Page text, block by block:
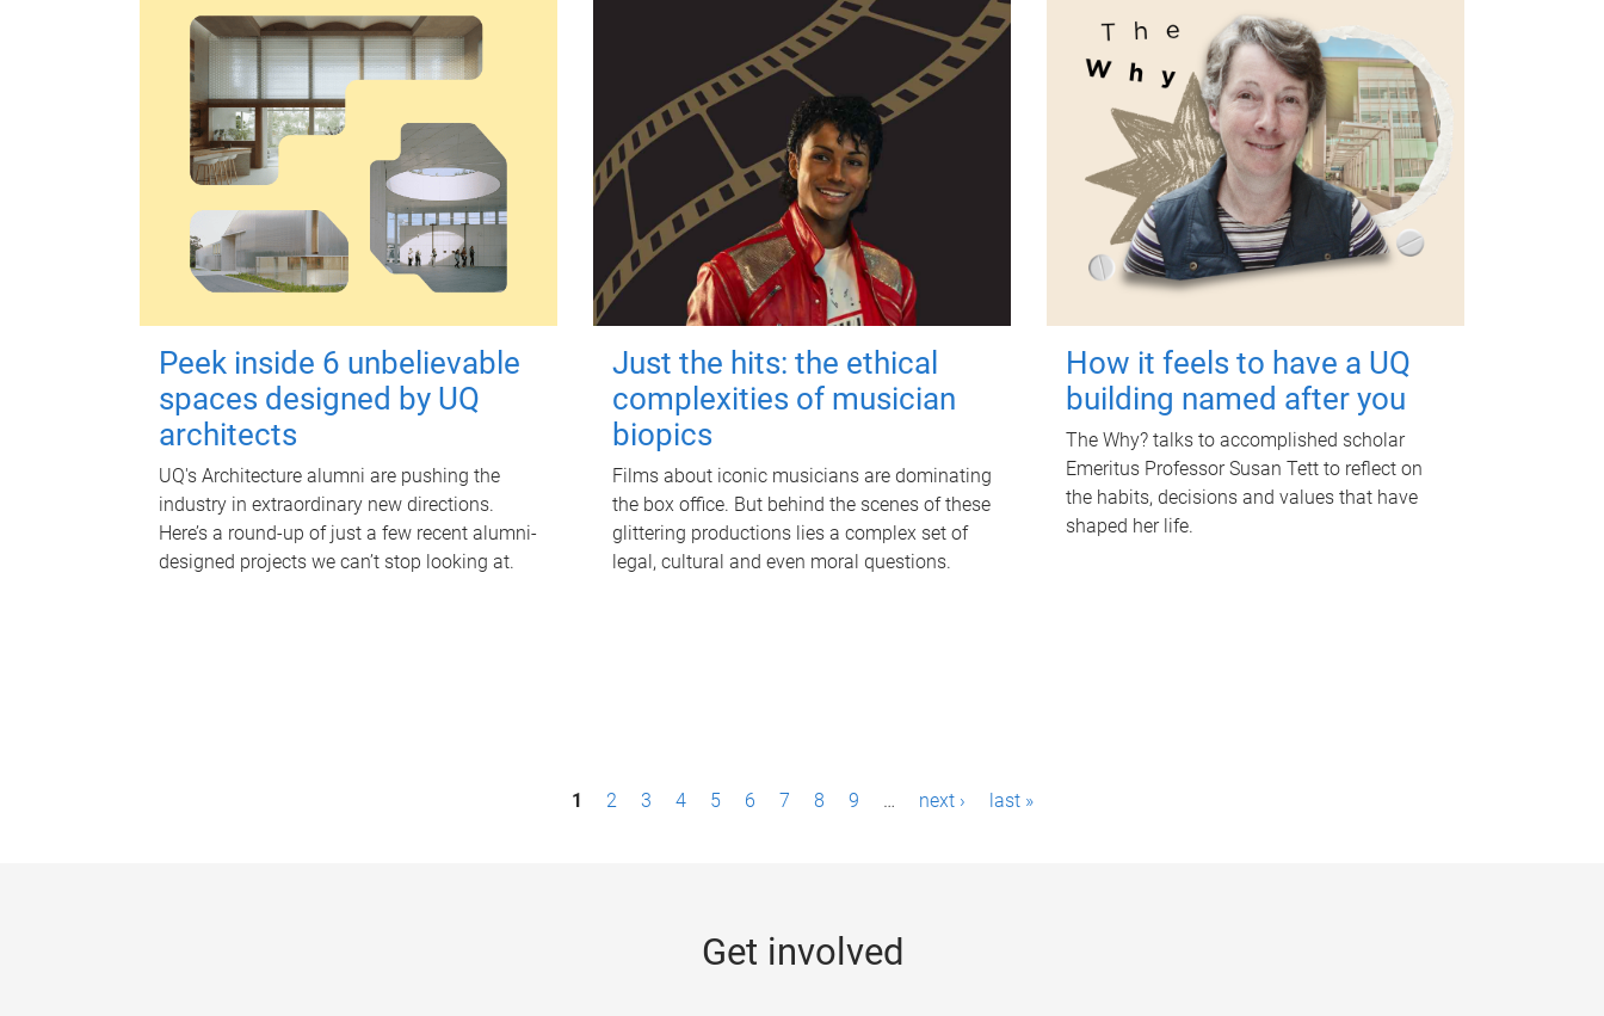
Peek inside 6 unbelievable
spaces designed by UQ
architects
UQ's Architecture alumni are pushing the
industry in extraordinary new directions.
Here’s a round-up of just a few recent alumni-
designed projects we can’t stop looking at.
Just the hits: the ethical
complexities of musician
biopics
Films about iconic musicians are dominating
the box office. But behind the scenes of these
glittering productions lies a complex set of
legal, cultural and even moral questions.
How it feels to have a UQ
building named after you
The Why? talks to accomplished scholar
Emeritus Professor Susan Tett to reflect on
the habits, decisions and values that have
shaped her life.
1 2 3 4 5 6 7 8 9 … next › last »
Get involved